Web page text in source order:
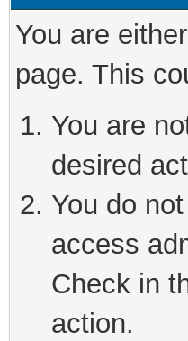
You are
page. This
You are
desired
You do
access
Check in
action.